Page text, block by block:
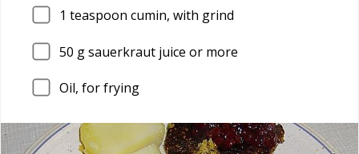
1 teaspoon cumin, with grind
50 g sauerkraut juice or more
Oil, for frying